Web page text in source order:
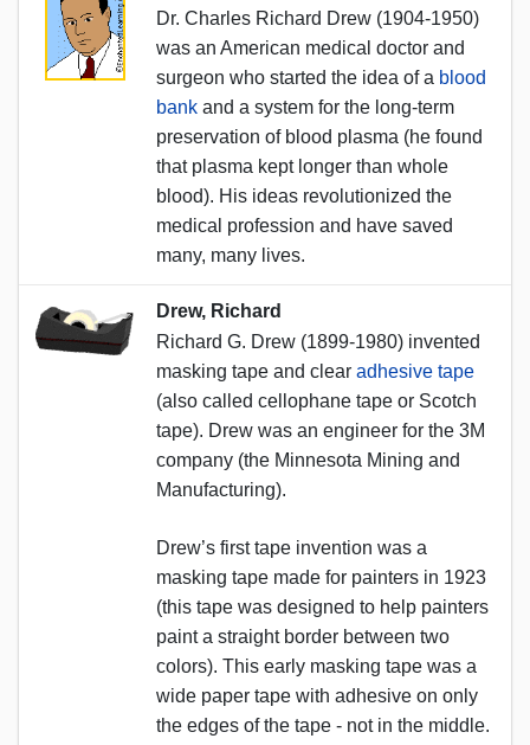
Dr. Charles Richard Drew (1904-1950)
was an American medical doctor and
surgeon who started the idea of a blood
bank and a system for the long-term
preservation of blood plasma (he found
that plasma kept longer than whole
blood). His ideas revolutionized the
medical profession and have saved
many, many lives.
Drew, Richard
Richard G. Drew (1899-1980) invented
masking tape and clear adhesive tape
(also called cellophane tape or Scotch
tape). Drew was an engineer for the 3M
company (the Minnesota Mining and
Manufacturing).
Drew’s first tape invention was a
masking tape made for painters in 1923
(this tape was designed to help painters
paint a straight border between two
colors). This early masking tape was a
wide paper tape with adhesive on only
the edges of the tape - not in the middle.